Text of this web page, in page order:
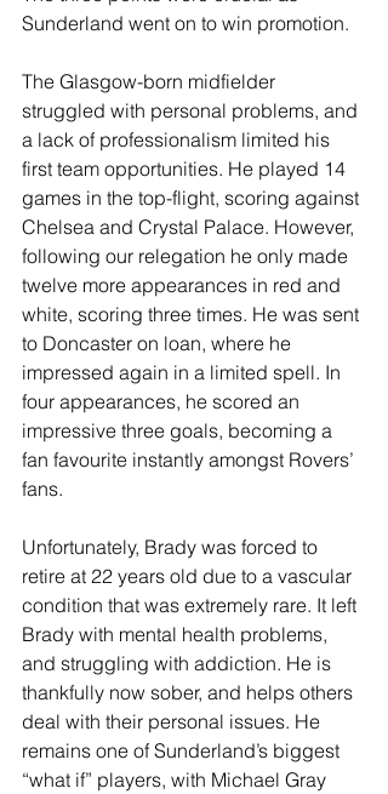
Sunderland went on to win promotion.
The Glasgow-born midfielder
struggled with personal problems, and
a lack of professionalism limited his
first team opportunities. He played 14
games in the top-flight, scoring against
Chelsea and Crystal Palace. However,
following our relegation he only made
twelve more appearances in red and
white, scoring three times. He was sent
to Doncaster on loan, where he
impressed again in a limited spell. In
four appearances, he scored an
impressive three goals, becoming a
fan favourite instantly amongst Rovers’
fans.
Unfortunately, Brady was forced to
retire at 22 years old due to a vascular
condition that was extremely rare. It left
Brady with mental health problems,
and struggling with addiction. He is
thankfully now sober, and helps others
deal with their personal issues. He
remains one of Sunderland’s biggest
“what if” players, with Michael Gray